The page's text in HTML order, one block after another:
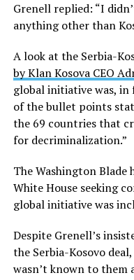
Grenell replied: “I
anything other than
A look at the Serbia-
by Klan Kosova CEO
global initiative was,
of the bullet points
the 69 countries that
for decriminalization.”
The Washington Blade
White House seeking
global initiative was
Despite Grenell’s
the Serbia-Kosovo
wasn’t known to them